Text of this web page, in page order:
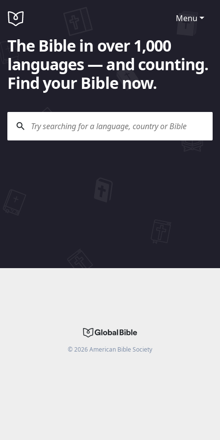
Menu
The Bible in over 1,000
languages — and counting.
Find your Bible now.
©2026American Bible Society